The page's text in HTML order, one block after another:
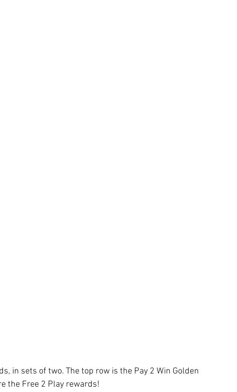
in sets of two. The top row is the Pay 2 Win Golden
the Free 2 Play rewards!